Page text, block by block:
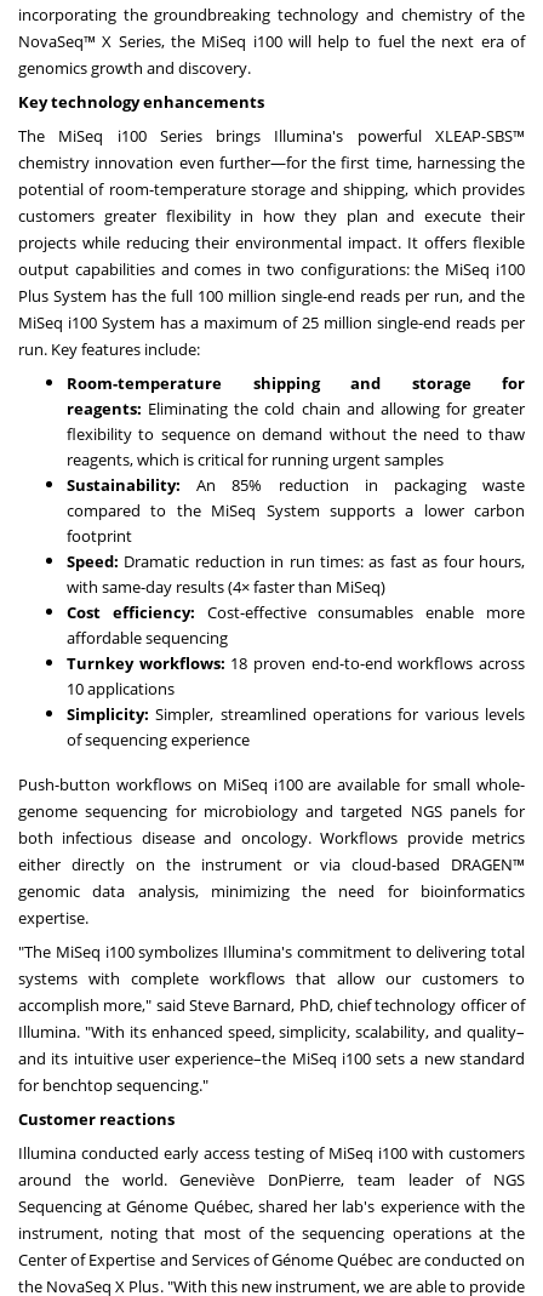
incorporating the groundbreaking technology and chemistry of the
NovaSeq™ X Series, the MiSeq i100 will help to fuel the next era of
genomics growth and discovery.
Keytechnology enhancements
The MiSeq i100 Series brings Illumina's powerful XLEAP-SBS™
chemistry innovation even further—for the first time, harnessing the
potential of room-temperature storage and shipping, which provides
customers greater flexibility in how they plan and execute their
projects while reducing their environmental impact. It offers flexible
output capabilities and comes in two configurations: the MiSeq i100
Plus System has the full 100 million single-end reads per run, and the
MiSeq i100 System has a maximum of 25 million single-end reads per
run. Key features include:
Room-temperature shipping and storage for
reagents: Eliminating the cold chain and allowing for greater
flexibility to sequence on demand without the need to thaw
reagents, which is critical for running urgent samples
Sustainability:An 85% reduction in packaging waste
compared to the MiSeq System supports a lower carbon
footprint
Speed: Dramatic reduction in run times: as fast as four hours,
with same-day results (4× faster than MiSeq)
Cost efficiency: Cost-effective consumables enable more
affordable sequencing
Turnkey workflows: 18 proven end-to-end workflows across
10 applications
Simplicity: Simpler, streamlined operations for various levels
of sequencing experience
Push-button workflows on MiSeq i100 are available for small whole-
genome sequencing for microbiology and targeted NGS panels for
both infectious disease and oncology. Workflows provide metrics
either directly on the instrument or via cloud-based DRAGEN™
genomic data analysis, minimizing the need for bioinformatics
expertise.
"The MiSeq i100 symbolizes Illumina's commitment to delivering total
systems with complete workflows that allow our customers to
accomplish more," said Steve Barnard, PhD, chief technology officer of
Illumina. "With its enhanced speed, simplicity, scalability, and quality–
and its intuitive user experience–the MiSeq i100 sets a new standard
for benchtop sequencing."
Customer reactions
Illumina conducted early access testing of MiSeq i100 with customers
around the world. Geneviève DonPierre, team leader of NGS
Sequencing at Génome Québec, shared her lab's experience with the
instrument, noting that most of the sequencing operations at the
Center of Expertise and Services of Génome Québec are conducted on
the NovaSeq X Plus. "With this new instrument, we are able to provide